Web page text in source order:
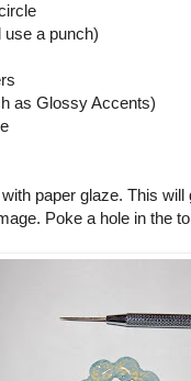
use a punch)
as Glossy Accents)
paper glaze. This
Poke a hole in the